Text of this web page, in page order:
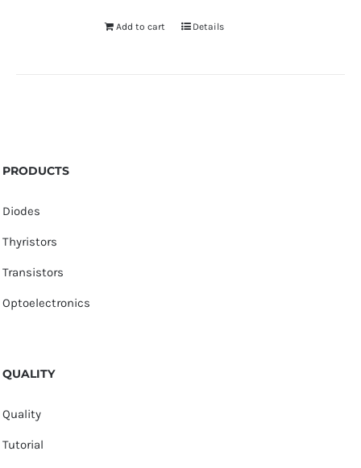
Add to cart Details
PRODUCTS
Diodes
Thyristors
Transistors
Optoelectronics
QUALITY
Quality
Tutorial